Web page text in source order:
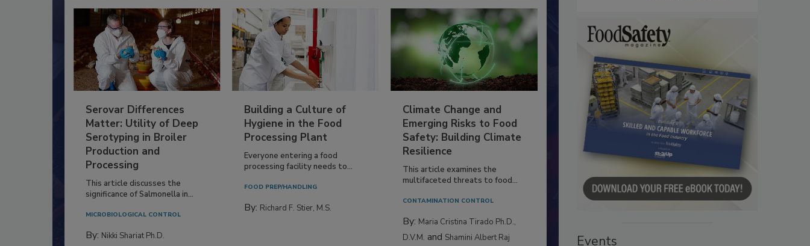
Serovar Differences
Matter: Utility of Deep
Serotyping in Broiler
Production and
Processing
This article discusses the
significance of Salmonella in...
MICROBIOLOGICAL CONTROL
By: Nikki Shariat Ph.D.
Building a Culture of
Hygiene in the Food
Processing Plant
Everyone entering a food
processing facility needs to...
FOOD PREP/HANDLING
By: Richard F. Stier, M.S.
Climate Change and
Emerging Risks to Food
Safety: Building Climate
Resilience
This article examines the
multifaceted threats to food...
CONTAMINATION CONTROL
By: Maria Cristina Tirado Ph.D.,
D.V.M. and Shamini Albert Raj Events